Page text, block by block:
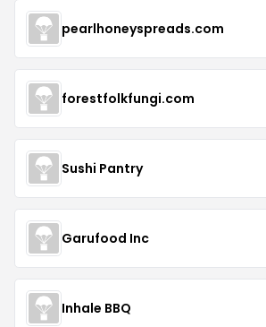
pearlhoneyspreads.com
forestfolkfungi.com
Sushi Pantry
Garufood Inc
Inhale BBQ